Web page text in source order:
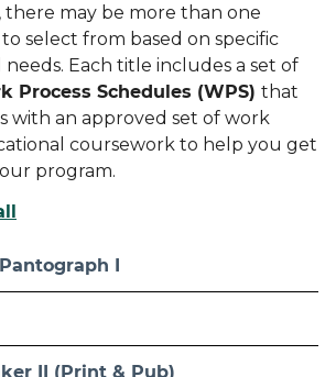
there may be more than one
select from based on specific
Each title includes a set of
Process Schedules (WPS) that
with an approved set of work
coursework to help you get
program.
I
II (Print & Pub)